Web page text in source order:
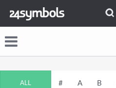
ALL # A B